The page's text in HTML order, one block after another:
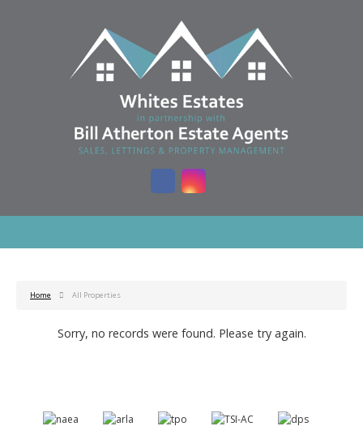
Home All Properties
Sorry, no records were found. Please try again.